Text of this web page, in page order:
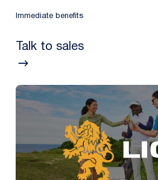
Immediate benefits
Talk to sales